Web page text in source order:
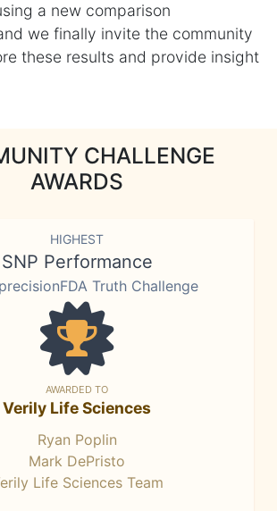
a new comparison
we finally invite the community
these results and provide insight
CHALLENGE
AWARDS
HIGHEST
SNP Performance
Truth Challenge
AWARDED TO
Verily Life Sciences
Ryan Poplin
Mark DePristo
Life Sciences Team